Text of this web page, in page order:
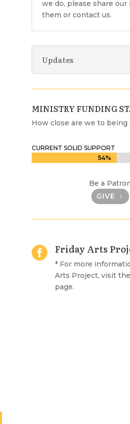
we do, please share
them or contact us.
Updates
MINISTRY FUNDING
How close are we to being
CURRENT SOLID SUPPORT
54%
54%
Be a
GIVE
 Friday Arts
* For more
Arts Project, visit
page.